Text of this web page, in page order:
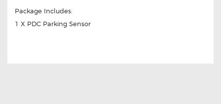
Package Includes:
1 X PDC Parking Sensor